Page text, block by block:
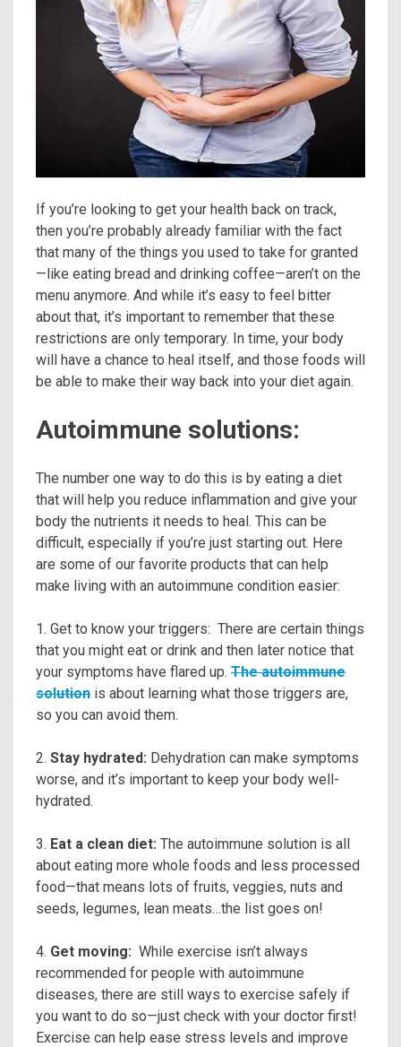
If you’re looking to get your health back on track,
then you’re probably already familiar with the fact
that many of the things you used to take for granted
—like eating bread and drinking coffee—aren’t on the
menu anymore. And while it’s easy to feel bitter
about that, it’s important to remember that these
restrictions are only temporary. In time, your body
will have a chance to heal itself, and those foods will
be able to make their way back into your diet again.
Autoimmune solutions:
The number one way to do this is by eating a diet
that will help you reduce inflammation and give your
body the nutrients it needs to heal. This can be
difficult, especially if you’re just starting out. Here
are some of our favorite products that can help
make living with an autoimmune condition easier:
1. Get to know your triggers: There are certain things
that you might eat or drink and then later notice that
your symptoms have flared up. The autoimmune
solution is about learning what those triggers are,
so you can avoid them.
2. Stay hydrated: Dehydration can make symptoms
worse, and it’s important to keep your body well-
hydrated.
3. Eat a clean diet: The autoimmune solution is all
about eating more whole foods and less processed
food—that means lots of fruits, veggies, nuts and
seeds, legumes, lean meats…the list goes on!
4. Get moving: While exercise isn’t always
recommended for people with autoimmune
diseases, there are still ways to exercise safely if
you want to do so—just check with your doctor first!
Exercise can help ease stress levels and improve